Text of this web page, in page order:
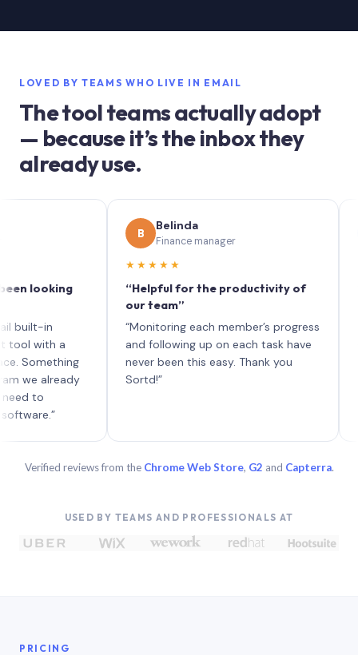
LOVED BY TEAMS WHO LIVE IN EMAIL
The tool teams actually adopt
— because it’s the inbox they
already use.
a
Belinda
Finance manager
★★★★★
“Helpful for the productivity of
our team”
“Monitoring each member’s progress
and following up on each task have
never been this easy. Thank you
each
Verified reviews from the Chrome Web Store, G2 and Capterra.
USED BY TEAMS AND PROFESSIONALS AT
PRICING